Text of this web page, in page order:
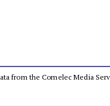
from the Comelec Media